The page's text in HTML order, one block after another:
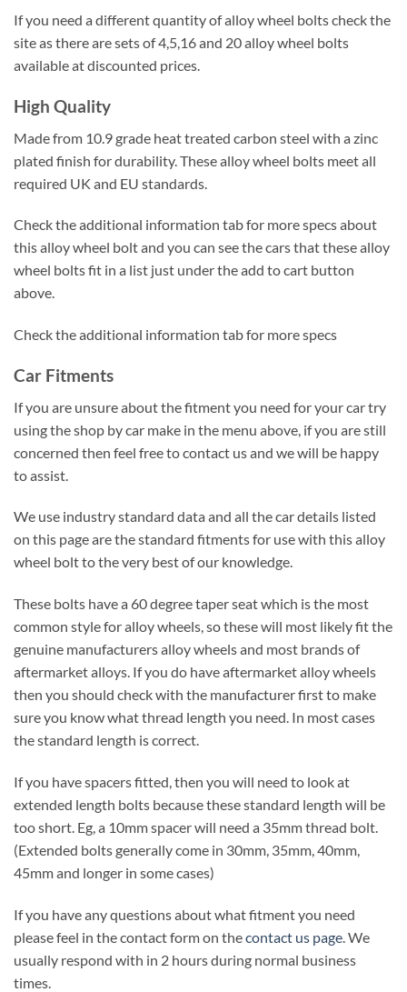
If you need a different quantity of alloy wheel bolts check the
site as there are sets of 4,5,16 and 20 alloy wheel bolts
available at discounted prices.
High Quality
Made from 10.9 grade heat treated carbon steel with a zinc
plated finish for durability. These alloy wheel bolts meet all
required UK and EU standards.
Check the additional information tab for more specs about
this alloy wheel bolt and you can see the cars that these alloy
wheel bolts fit in a list just under the add to cart button
above.
Check the additional information tab for more specs
Car Fitments
If you are unsure about the fitment you need for your car try
using the shop by car make in the menu above, if you are still
concerned then feel free to contact us and we will be happy
to assist.
We use industry standard data and all the car details listed
on this page are the standard fitments for use with this alloy
wheel bolt to the very best of our knowledge.
These bolts have a 60 degree taper seat which is the most
common style for alloy wheels, so these will most likely fit the
genuine manufacturers alloy wheels and most brands of
aftermarket alloys. If you do have aftermarket alloy wheels
then you should check with the manufacturer first to make
sure you know what thread length you need. In most cases
the standard length is correct.
If you have spacers fitted, then you will need to look at
extended length bolts because these standard length will be
too short. Eg, a 10mm spacer will need a 35mm thread bolt.
(Extended bolts generally come in 30mm, 35mm, 40mm,
45mm and longer in some cases)
If you have any questions about what fitment you need
please feel in the contact form on thecontact us page. We
usually respond with in 2 hours during normal business
times.